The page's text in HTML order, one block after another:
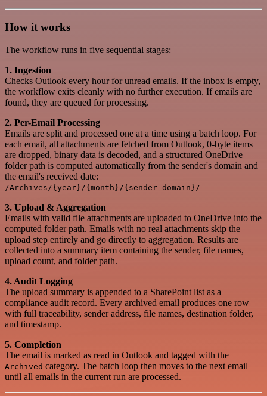
How it works
The workflow runs in five sequential stages:
1. Ingestion
Checks Outlook every hour for unread emails. If the inbox is empty,
the workflow exits cleanly with no further execution. If emails are
found, they are queued for processing.
2. Per-Email Processing
Emails are split and processed one at a time using a batch loop. For
each email, all attachments are fetched from Outlook, 0-byte items
are dropped, binary data is decoded, and a structured OneDrive
folder path is computed automatically from the sender's domain and
the email's received date:
/Archives/{year}/{month}/{sender-domain}/
3. Upload & Aggregation
Emails with valid file attachments are uploaded to OneDrive into the
computed folder path. Emails with no real attachments skip the
upload step entirely and go directly to aggregation. Results are
collected into a summary item containing the sender, file names,
upload count, and folder path.
4. Audit Logging
The upload summary is appended to a SharePoint list as a
compliance audit record. Every archived email produces one row
with full traceability, sender address, file names, destination folder,
and timestamp.
5. Completion
The email is marked as read in Outlook and tagged with the
Archived category. The batch loop then moves to the next email
until all emails in the current run are processed.